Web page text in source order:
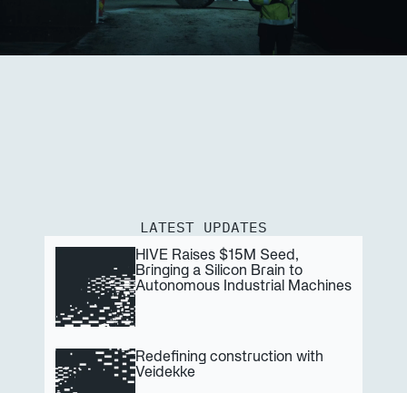
LATEST UPDATES
HIVE Raises $15M Seed,
Bringing a Silicon Brain to
Autonomous Industrial Machines
Redefining construction with
Veidekke